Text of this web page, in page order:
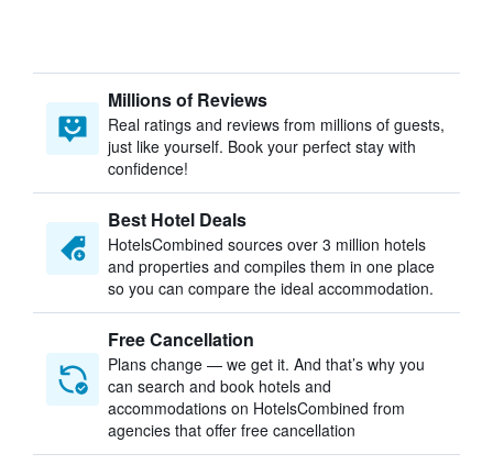
Millions of Reviews
Real ratings and reviews from millions of guests,
just like yourself. Book your perfect stay with
confidence!
Best Hotel Deals
HotelsCombined sources over 3 million hotels
and properties and compiles them in one place
so you can compare the ideal accommodation.
Free Cancellation
Plans change — we get it. And that’s why you
can search and book hotels and
accommodations on HotelsCombined from
agencies that offer free cancellation